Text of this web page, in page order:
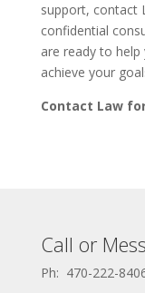
support, contact
confidential
are ready to
achieve your
Contact Law
Call or
Ph: 470-222-